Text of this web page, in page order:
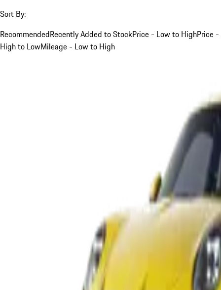
Sort By:
RecommendedRecently Added to StockPrice - Low to HighPrice -
High to LowMileage - Low to High